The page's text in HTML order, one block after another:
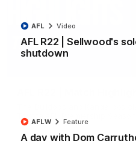
AFL R22 | Sellwood's
shutdown
AFL Video
A day with Dom
AFLW Feature
Toyota AFL Premiership Season